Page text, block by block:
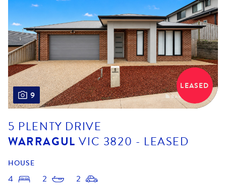
9
LEASED
5 PLENTY DRIVE
WARRAGUL VIC 3820 - LEASED
HOUSE
4 2 2